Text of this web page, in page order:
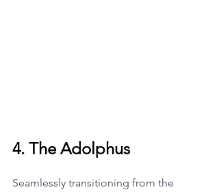
4. The Adolphus
Seamlessly transitioning from the